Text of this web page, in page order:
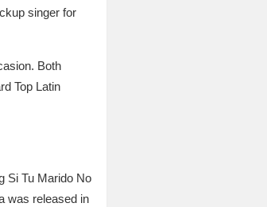
singer for
Both
Top Latin
Si Tu Marido No
was released in